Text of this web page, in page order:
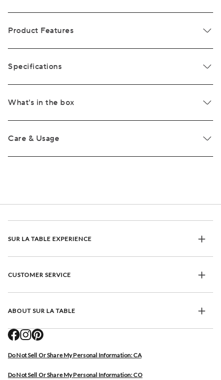
Product Features
Specifications
What's in the box
Care & Usage
SUR LA TABLE EXPERIENCE
CUSTOMER SERVICE
ABOUT SUR LA TABLE
Do Not Sell Or Share My Personal Information: CA
Do Not Sell Or Share My Personal Information: CO